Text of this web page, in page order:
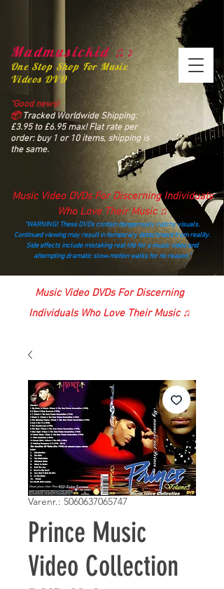
Madmusickid ♫♪
One Stop Shop For Music
Videos DVD
“Good news!
📦Tracked Worldwide Shipping:
£3.95 to £6.95 max! Flat rate per
order: buy 1 or 10 items, shipping is
the same.
Music Video DVDs For Discerning Individuals
Who Love Their Music ♫
“WARNING! These DVDs contain dangerously catchy visuals.
Continued viewing may result in temporary detachment from reality.
Side effects include mistaking real life for a music video and
attempting dramatic slow‑motion walks for no reason.”
madmusickid@yahoo.com
Music Video DVDs For Discerning
Individuals Who Love Their Music ♫
Varenr.: 5060637065747
Prince Music
Video Collection